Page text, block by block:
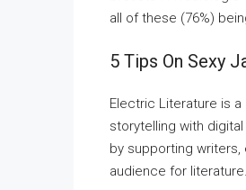
all of these (76%)
5 Tips On Sexy
Electric Literature is
storytelling with
by supporting
audience for literature.